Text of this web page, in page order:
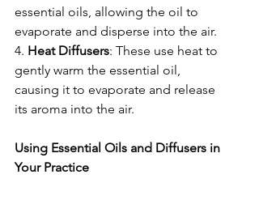
essential oils, allowing the oil to
evaporate and disperse into the air.
4. Heat Diffusers: These use heat to
gently warm the essential oil,
causing it to evaporate and release
its aroma into the air.
Using Essential Oils and Diffusers in
Your Practice